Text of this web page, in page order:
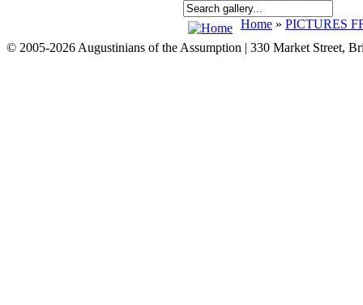
Home » PICTURES
© 2005-2026 Augustinians of the Assumption | 330 Market Street,